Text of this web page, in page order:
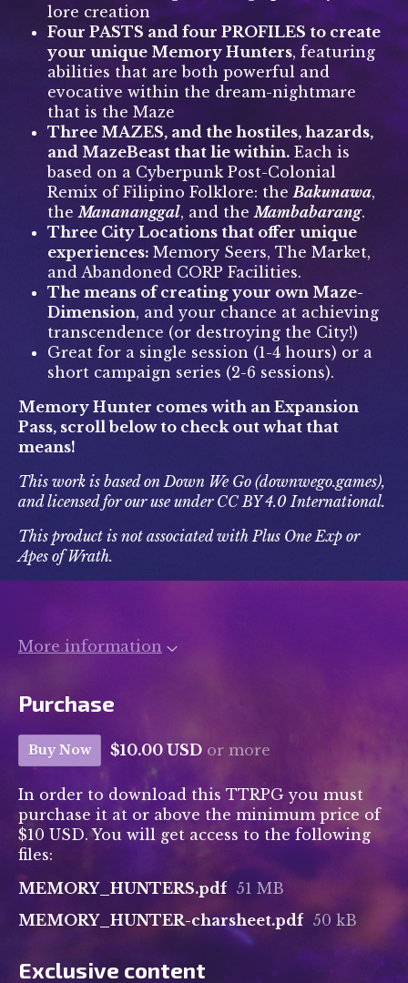
lore creation
Four PASTS and four PROFILES to create
your unique Memory Hunters, featuring
abilities that are both powerful and
evocative within the dream-nightmare
that is the Maze
Three MAZES, and the hostiles, hazards,
and MazeBeast that lie within. Each is
based on a Cyberpunk Post-Colonial
Remix of Filipino Folklore: the Bakunawa,
the Manananggal, and the Mambabarang.
Three City Locations that offer unique
experiences: Memory Seers, The Market,
and Abandoned CORP Facilities.
The means of creating your own Maze-
Dimension, and your chance at achieving
transcendence (or destroying the City!)
Great for a single session (1-4 hours) or a
short campaign series (2-6 sessions).
Memory Hunter comes with an Expansion
Pass, scroll below to check out what that
means!
This work is based on Down We Go (downwego.games),
and licensed for our use under CC BY 4.0 International.
This product is not associated with Plus One Exp or
Apes of Wrath.
More information
Purchase
Buy Now $10.00 USD or more
In order to download this TTRPG you must
purchase it at or above the minimum price of
$10 USD. You will get access to the following
files:
MEMORY_HUNTERS.pdf 51 MB
MEMORY_HUNTER-charsheet.pdf 50 kB
Exclusive content